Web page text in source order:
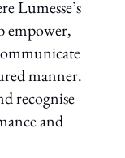
Lumesse’s
empower,
manner.
recognise
and